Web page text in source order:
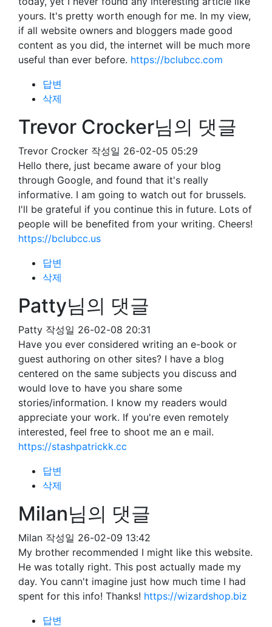
yours. It's pretty worth enough for me. In my view,
if all website owners and bloggers made good
content as you did, the internet will be much more
useful than ever before. https://bclubcc.com
답변
삭제
Trevor Crocker님의 댓글
Trevor Crocker 작성일 26-02-05 05:29
Hello there, just became aware of your blog
through Google, and found that it's really
informative. I am going to watch out for brussels.
I'll be grateful if you continue this in future. Lots of
people will be benefited from your writing. Cheers!
https://bclubcc.us
답변
삭제
Patty님의 댓글
Patty 작성일 26-02-08 20:31
Have you ever considered writing an e-book or
guest authoring on other sites? I have a blog
centered on the same subjects you discuss and
would love to have you share some
stories/information. I know my readers would
appreciate your work. If you're even remotely
interested, feel free to shoot me an e mail.
https://stashpatrickk.cc
답변
삭제
Milan님의 댓글
Milan 작성일 26-02-09 13:42
My brother recommended I might like this website.
He was totally right. This post actually made my
day. You cann't imagine just how much time I had
spent for this info! Thanks! https://wizardshop.biz
답변